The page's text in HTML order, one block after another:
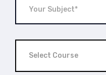
Select Course